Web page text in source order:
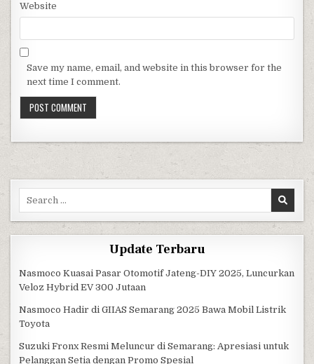
Website
Save my name, email, and website in this browser for the
next time I comment.
Update Terbaru
Nasmoco Kuasai Pasar Otomotif Jateng-DIY 2025, Luncurkan
Veloz Hybrid EV 300 Jutaan
Nasmoco Hadir di GIIAS Semarang 2025 Bawa Mobil Listrik
Toyota
Suzuki Fronx Resmi Meluncur di Semarang: Apresiasi untuk
Pelanggan Setia dengan Promo Spesial